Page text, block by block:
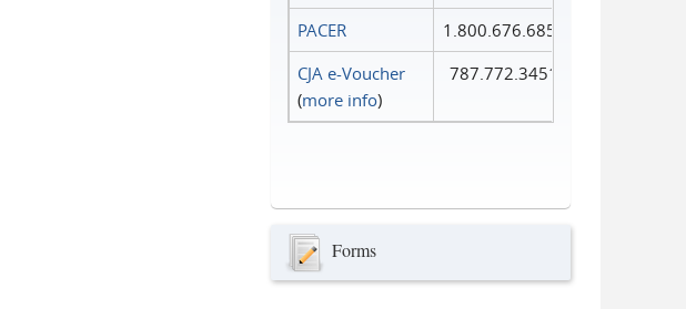
PACER
1.800.676.6856
CJA e-Voucher
(more info)
787.772.3451
Forms